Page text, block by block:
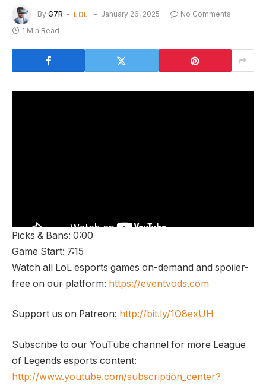
By G7R LOL January 26, 2025
No Comments
1 Min Read
Picks & Bans: 0:00
Game Start: 7:15
Watch all LoL esports games on-demand and spoiler-
free on our platform: https://eventvods.com
Support us on Patreon: http://bit.ly/1O8exUH
Subscribe to our YouTube channel for more League
of Legends esports content:
http://www.youtube.com/subscription_center?